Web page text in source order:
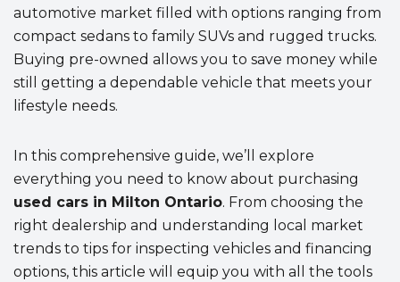
automotive market filled with options ranging from
compact sedans to family SUVs and rugged trucks.
Buying pre-owned allows you to save money while
still getting a dependable vehicle that meets your
lifestyle needs.
In this comprehensive guide, we’ll explore
everything you need to know about purchasing
used cars in Milton Ontario. From choosing the
right dealership and understanding local market
trends to tips for inspecting vehicles and financing
options, this article will equip you with all the tools